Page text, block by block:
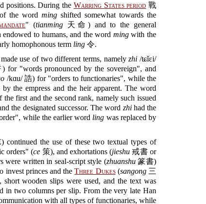
positions. During the Warring States period 戰
the word ming shifted somewhat towards the
" (tianming 天命) and to the general
to humans, and the word mingwith the
homophonous term ling 令.
use of two different terms, namelyzhi /tɕǐɛi/
for "words pronounced by the sovereign", and
/kɑu/ 誥) for "orders to functionaries", while the
the empress and the heir apparent. The word
first and the second rank, namely such issued
the designated successor. The word zhihad the
while the earlier word ling was replaced by
the use of these two textual types of
orders" (ce 策), and exhortations (jieshu 戒書 or
were written in seal-script style (zhuanshu篆書)
invest princes and theThree Dukes(sangong三
wooden slips were used, and the text was
in two columns per slip. From the very late Han
with all types of functionaries, while